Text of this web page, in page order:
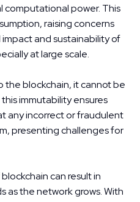
computational power. This
raising concerns
and sustainability of
at large scale.
the blockchain, it cannot be
immutability ensures
any incorrect or fraudulent
presenting challenges for
can result in
as the network grows. With